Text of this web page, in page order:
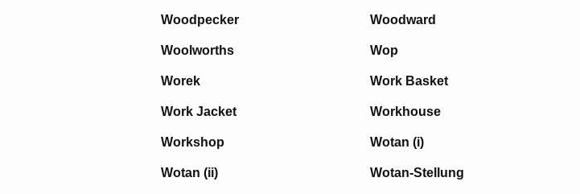
Woodpecker Woodward
Woolworths Wop
Worek Work Basket
Work Jacket Workhouse
Workshop Wotan (i)
Wotan (ii) Wotan-Stellung